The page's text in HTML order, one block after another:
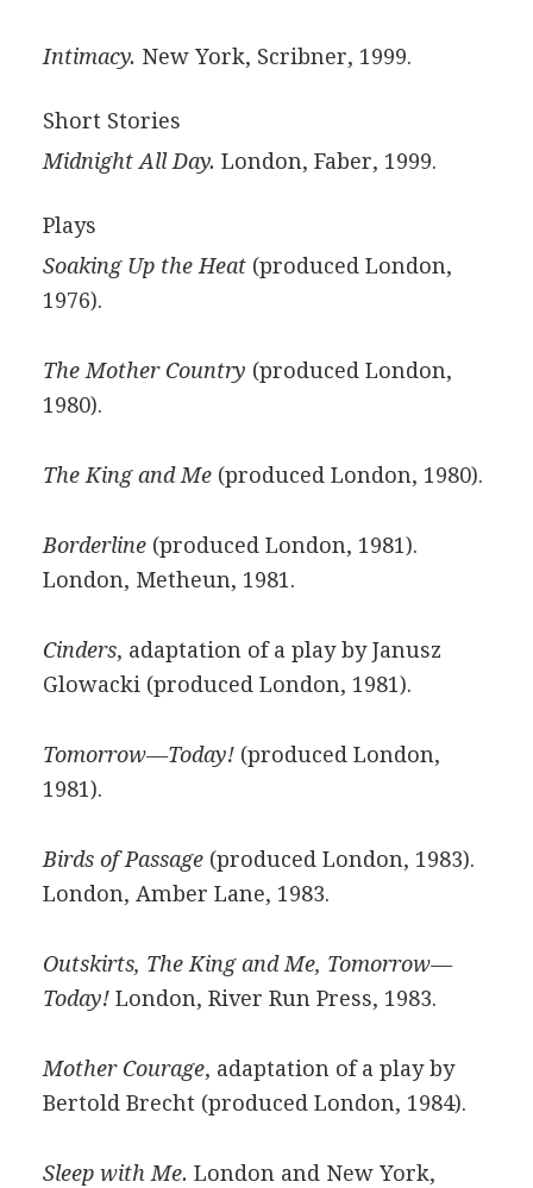
Intimacy. New York, Scribner, 1999.
Short Stories
Midnight All Day. London, Faber, 1999.
Plays
Soaking Up the Heat(produced London,
1976).
The Mother Country (produced London,
1980).
The King and Me(produced London, 1980).
Borderline(produced London, 1981).
London, Metheun, 1981.
Cinders, adaptation of a play by Janusz
Glowacki (produced London, 1981).
Tomorrow—Today!(produced London,
1981).
Birds of Passage(produced London, 1983).
London, Amber Lane, 1983.
Outskirts, The King and Me, Tomorrow—
Today!London, River Run Press, 1983.
Mother Courage, adaptation of a play by
Bertold Brecht (produced London, 1984).
Sleep with Me. London and New York,